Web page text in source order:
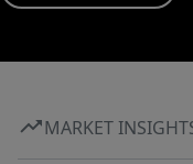
MARKET